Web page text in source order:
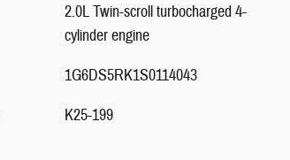
2.0L Twin-scroll turbocharged 4-
cylinder engine
1G6DS5RK1S0114043
K25-199